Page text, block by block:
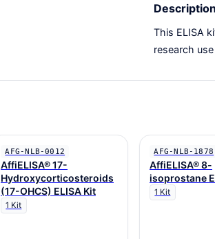
Description
This ELISA
research
AFG-NLB-0012
AffiELISA® 17-
Hydroxycorticosteroids
(17-OHCS) ELISA Kit
1 Kit
AFG-NLB-1878
AffiELISA® 8-
isoprostane
1 Kit